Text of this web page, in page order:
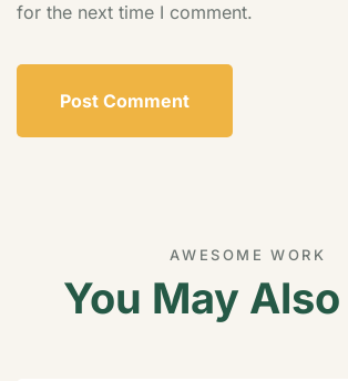
for the next time I comment.
AWESOME WORK
You May